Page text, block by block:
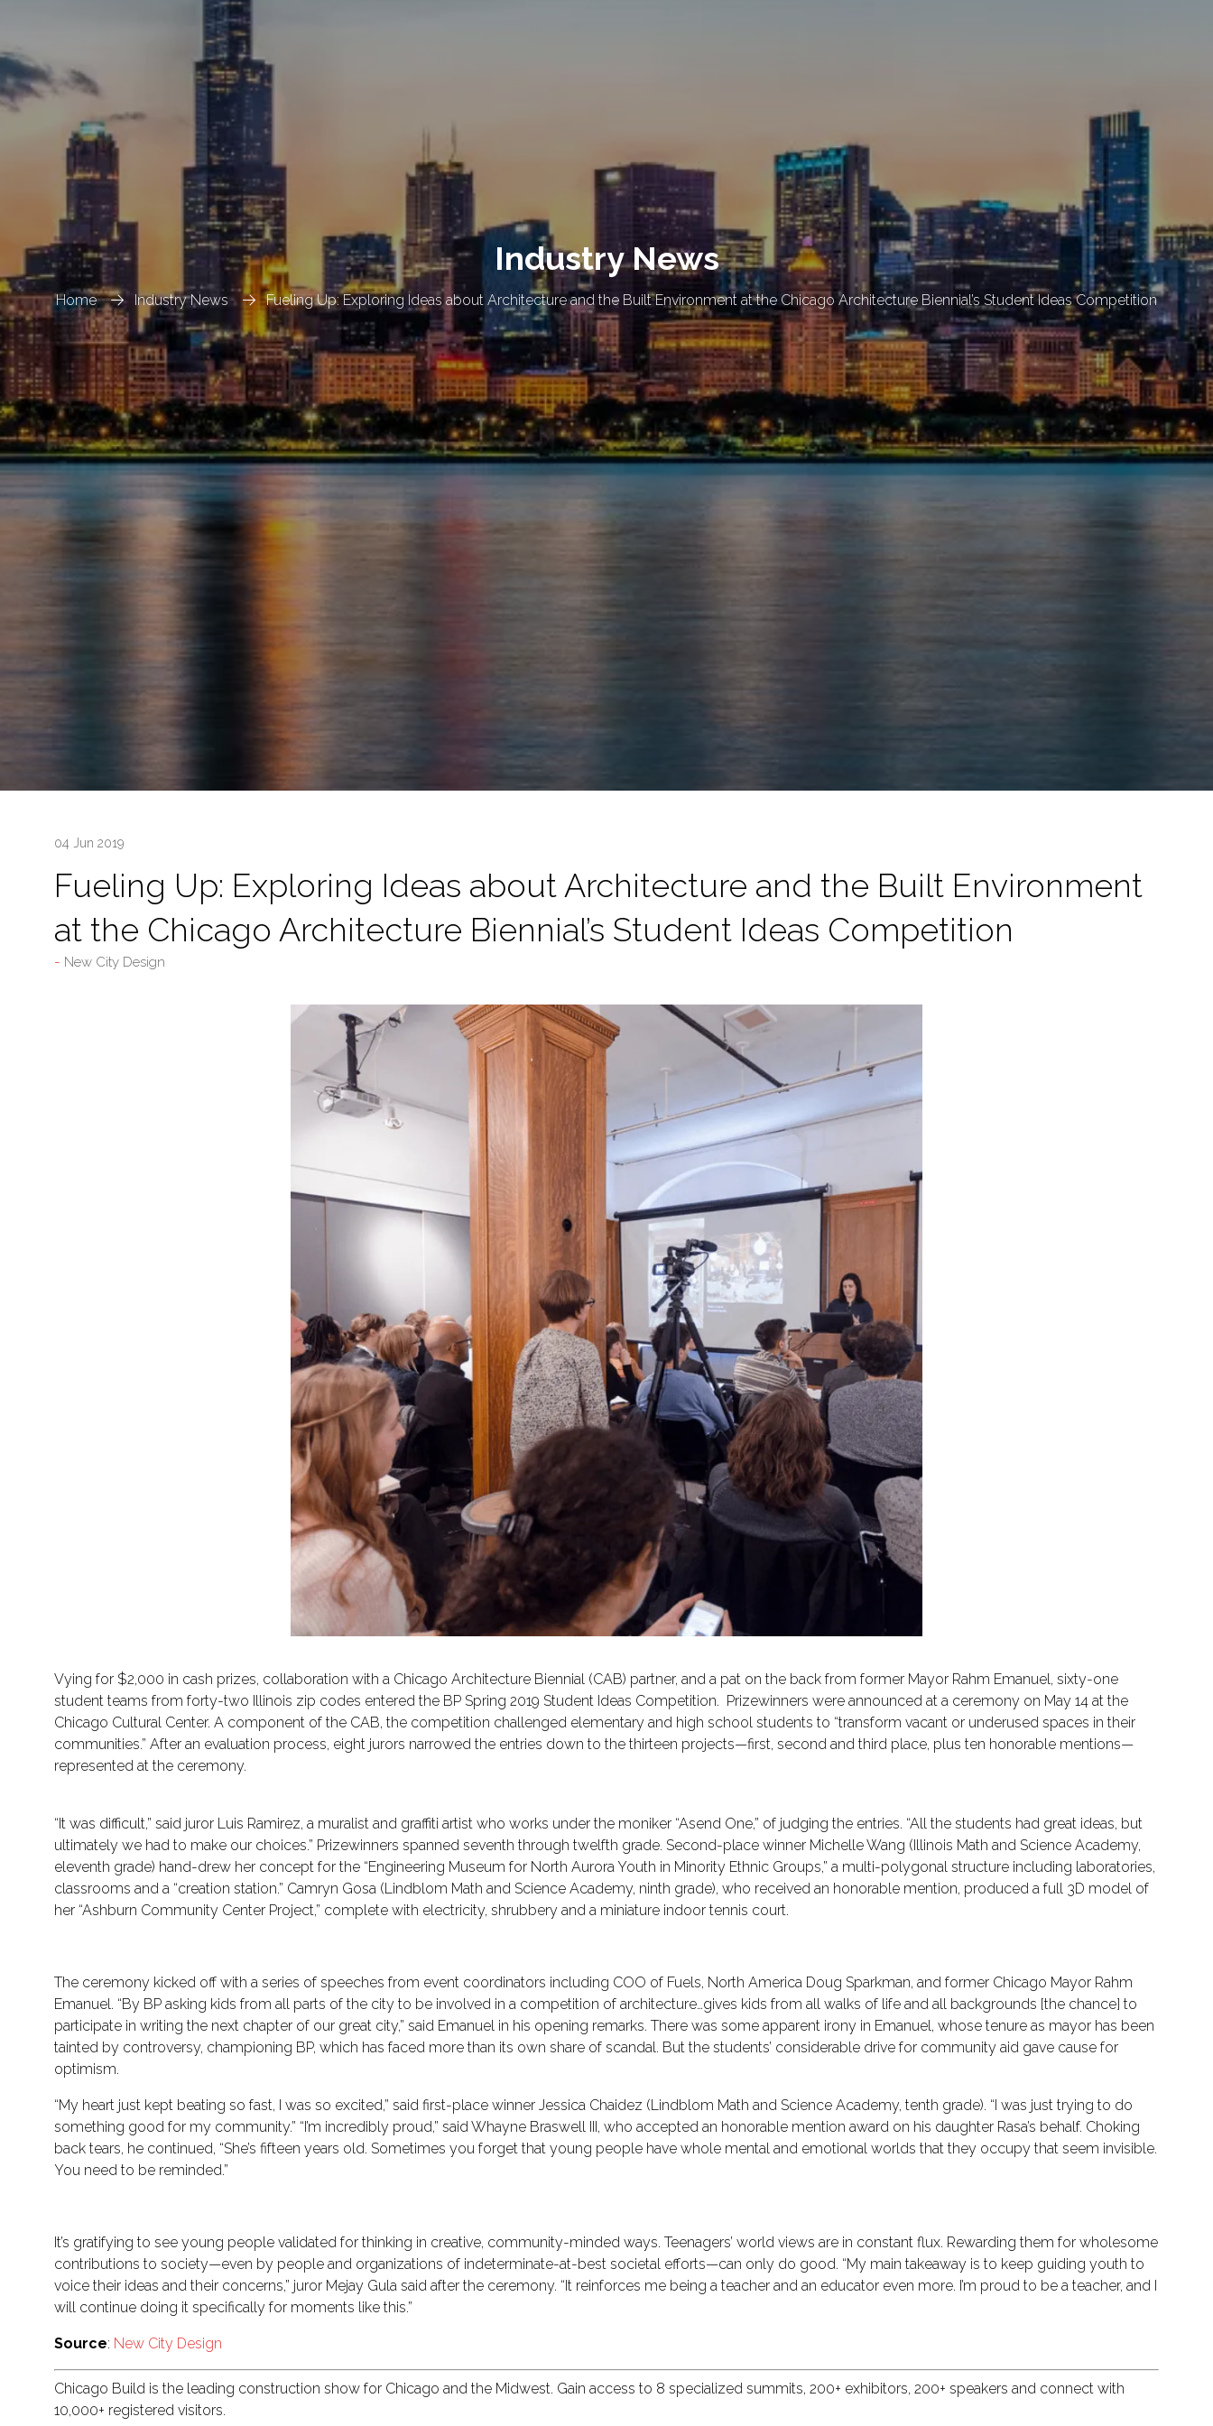
Home Industry News Fueling Up: Exploring Ideas about Architecture and the Built Environment at the Chicago Architecture Biennial’s Student Ideas Competition
Industry News
04 Jun 2019
Fueling Up: Exploring Ideas about Architecture and the Built Environment
at the Chicago Architecture Biennial’s Student Ideas Competition
New City Design
Vying for $2,000 in cash prizes, collaboration with a Chicago Architecture Biennial (CAB) partner, and a pat on the back from former Mayor Rahm Emanuel, sixty-one
student teams from forty-two Illinois zip codes entered the BP Spring 2019 Student Ideas Competition. Prizewinners were announced at a ceremony on May 14 at the
Chicago Cultural Center. A component of the CAB, the competition challenged elementary and high school students to “transform vacant or underused spaces in their
communities.” After an evaluation process, eight jurors narrowed the entries down to the thirteen projects—first, second and third place, plus ten honorable mentions—
represented at the ceremony.
“It was difficult,” said juror Luis Ramirez, a muralist and graffiti artist who works under the moniker “Asend One,” of judging the entries. “All the students had great ideas, but
ultimately we had to make our choices.” Prizewinners spanned seventh through twelfth grade. Second-place winner Michelle Wang (Illinois Math and Science Academy,
eleventh grade) hand-drew her concept for the “Engineering Museum for North Aurora Youth in Minority Ethnic Groups,” a multi-polygonal structure including laboratories,
classrooms and a “creation station.” Camryn Gosa (Lindblom Math and Science Academy, ninth grade), who received an honorable mention, produced a full 3D model of
her “Ashburn Community Center Project,” complete with electricity, shrubbery and a miniature indoor tennis court.
The ceremony kicked off with a series of speeches from event coordinators including COO of Fuels, North America Doug Sparkman, and former Chicago Mayor Rahm
Emanuel. “By BP asking kids from all parts of the city to be involved in a competition of architecture…gives kids from all walks of life and all backgrounds [the chance] to
participate in writing the next chapter of our great city,” said Emanuel in his opening remarks. There was some apparent irony in Emanuel, whose tenure as mayor has been
tainted by controversy, championing BP, which has faced more than its own share of scandal. But the students’ considerable drive for community aid gave cause for
optimism.
“My heart just kept beating so fast, I was so excited,” said first-place winner Jessica Chaidez (Lindblom Math and Science Academy, tenth grade). “I was just trying to do
something good for my community.” “I’m incredibly proud,” said Whayne Braswell III, who accepted an honorable mention award on his daughter Rasa’s behalf. Choking
back tears, he continued, “She’s fifteen years old. Sometimes you forget that young people have whole mental and emotional worlds that they occupy that seem invisible.
You need to be reminded.”
It’s gratifying to see young people validated for thinking in creative, community-minded ways. Teenagers’ world views are in constant flux. Rewarding them for wholesome
contributions to society—even by people and organizations of indeterminate-at-best societal efforts—can only do good. “My main takeaway is to keep guiding youth to
voice their ideas and their concerns,” juror Mejay Gula said after the ceremony. “It reinforces me being a teacher and an educator even more. I’m proud to be a teacher, and I
will continue doing it specifically for moments like this.”
Source: New City Design
Chicago Build is the leading construction show for Chicago and the Midwest. Gain access to 8 specialized summits, 200+ exhibitors, 200+ speakers and connect with
10,000+ registered visitors.